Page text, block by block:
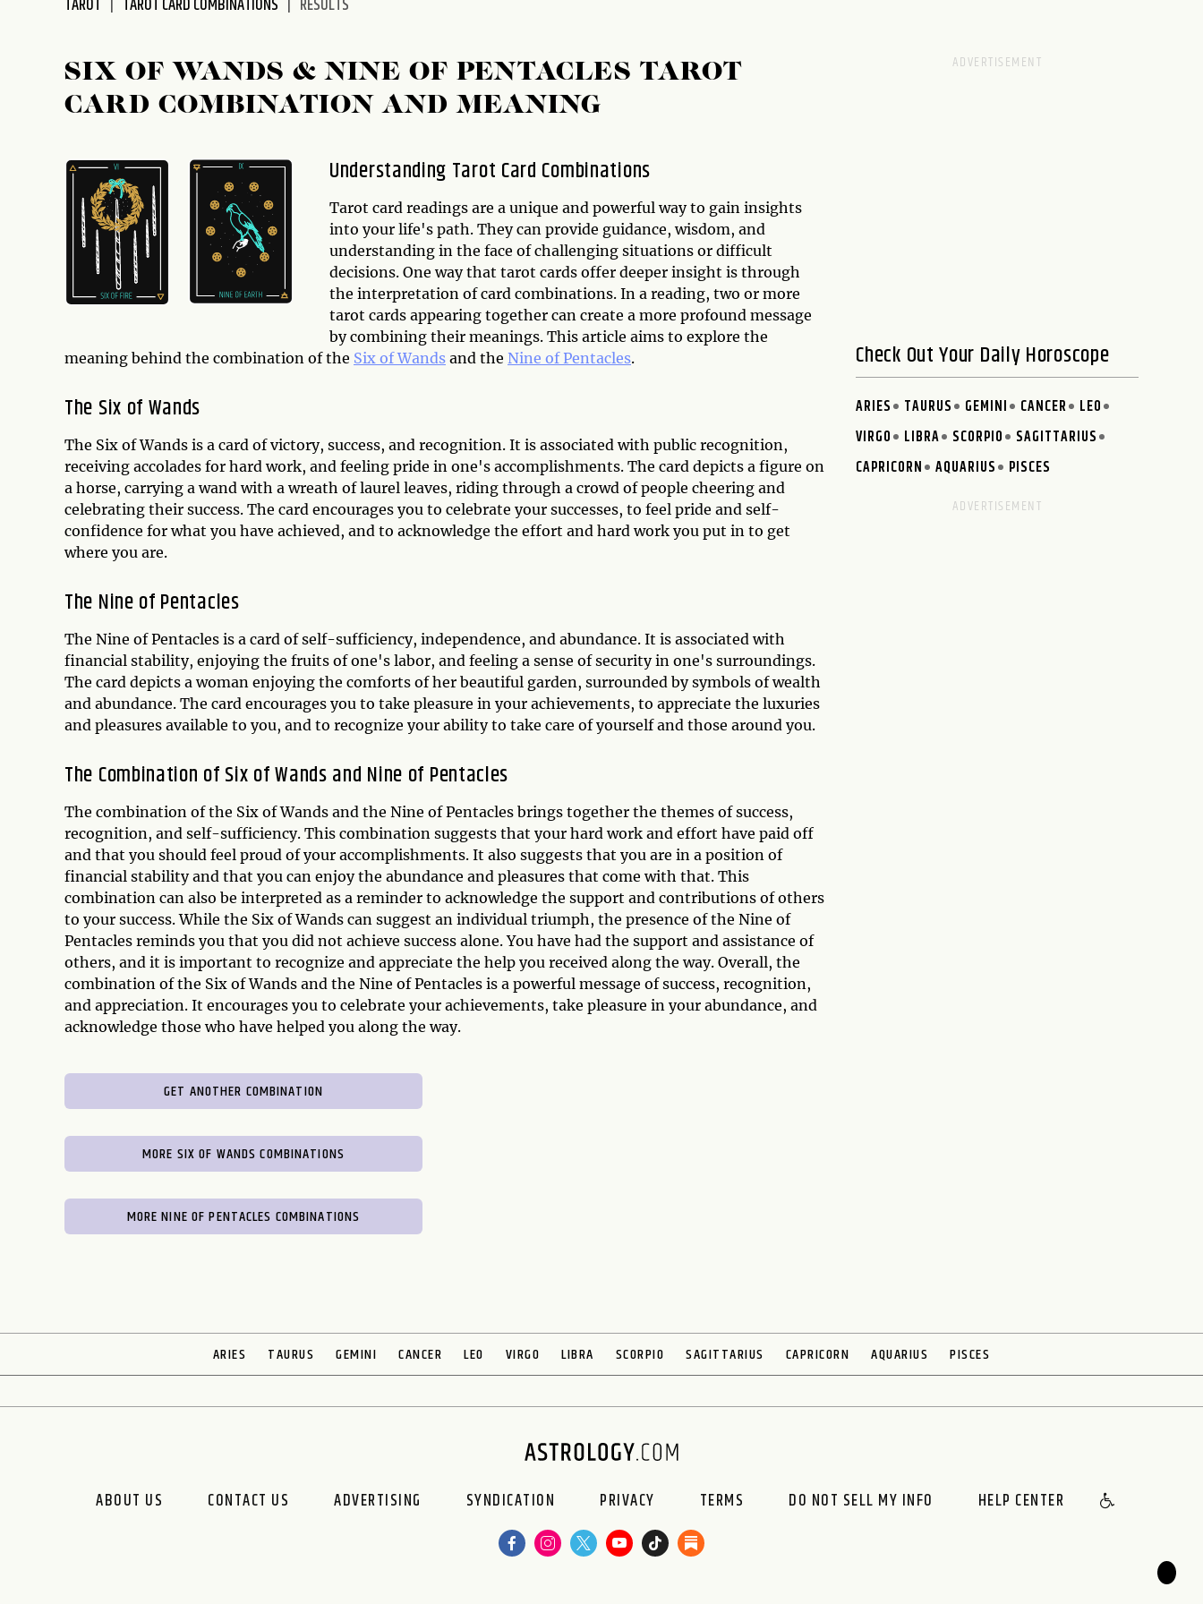
accessibility
TAROT TAROT CARD COMBINATIONS RESULTS
SIX OF WANDS & NINE OF PENTACLES TAROT
CARD COMBINATION AND MEANING
Understanding Tarot Card Combinations
Tarot card readings are a unique and powerful way to gain insights
into your life's path. They can provide guidance, wisdom, and
understanding in the face of challenging situations or difficult
decisions. One way that tarot cards offer deeper insight is through
the interpretation of card combinations. In a reading, two or more
tarot cards appearing together can create a more profound message
by combining their meanings. This article aims to explore the
meaning behind the combination of the Six of Wands and the Nine of Pentacles.
The Six of Wands
The Six of Wands is a card of victory, success, and recognition. It is associated with public recognition,
receiving accolades for hard work, and feeling pride in one's accomplishments. The card depicts a figure on
a horse, carrying a wand with a wreath of laurel leaves, riding through a crowd of people cheering and
celebrating their success. The card encourages you to celebrate your successes, to feel pride and self-
confidence for what you have achieved, and to acknowledge the effort and hard work you put in to get
where you are.
The Nine of Pentacles
The Nine of Pentacles is a card of self-sufficiency, independence, and abundance. It is associated with
financial stability, enjoying the fruits of one's labor, and feeling a sense of security in one's surroundings.
The card depicts a woman enjoying the comforts of her beautiful garden, surrounded by symbols of wealth
and abundance. The card encourages you to take pleasure in your achievements, to appreciate the luxuries
and pleasures available to you, and to recognize your ability to take care of yourself and those around you.
The Combination of Six of Wands and Nine of Pentacles
The combination of the Six of Wands and the Nine of Pentacles brings together the themes of success,
recognition, and self-sufficiency. This combination suggests that your hard work and effort have paid off
and that you should feel proud of your accomplishments. It also suggests that you are in a position of
financial stability and that you can enjoy the abundance and pleasures that come with that. This
combination can also be interpreted as a reminder to acknowledge the support and contributions of others
to your success. While the Six of Wands can suggest an individual triumph, the presence of the Nine of
Pentacles reminds you that you did not achieve success alone. You have had the support and assistance of
others, and it is important to recognize and appreciate the help you received along the way. Overall, the
combination of the Six of Wands and the Nine of Pentacles is a powerful message of success, recognition,
and appreciation. It encourages you to celebrate your achievements, take pleasure in your abundance, and
acknowledge those who have helped you along the way.
GET ANOTHER COMBINATION
MORE SIX OF WANDS COMBINATIONS
MORE NINE OF PENTACLES COMBINATIONS
Check Out Your Daily Horoscope
ARIES TAURUS GEMINI CANCER
LEO
VIRGO
LIBRA SCORPIO
SAGITTARIUS
CAPRICORN
AQUARIUS PISCES
ARIES TAURUS GEMINI CANCER LEO VIRGO LIBRA SCORPIO SAGITTARIUS CAPRICORN AQUARIUS PISCES
ABOUT US CONTACT US ADVERTISING SYNDICATION PRIVACY TERMS DO NOT SELL MY INFO HELP CENTER
🌙